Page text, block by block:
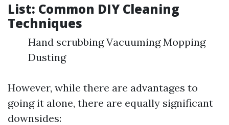
List: Common DIY Cleaning
Techniques
Hand scrubbing Vacuuming Mopping
Dusting
However, while there are advantages to
going it alone, there are equally significant
downsides: